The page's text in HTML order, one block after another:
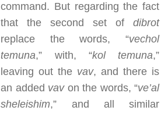
command. But regarding the fact
that the second set of dibrot
replace the words, “vechol
temuna,” with, “kol temuna,”
leaving out the vav, and there is
an added vavon the words, “ve’al
sheleishim,” and all similar